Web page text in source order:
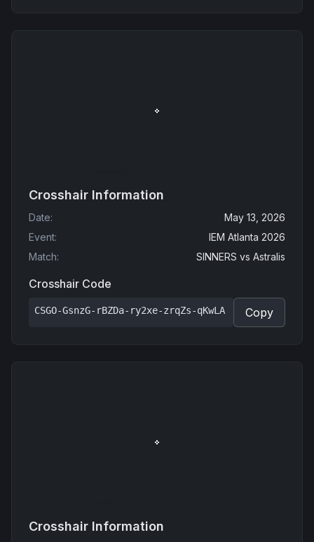
Crosshair Information
Date:
May 13, 2026
Event:
IEM Atlanta 2026
Match: SINNERS vs Astralis
Crosshair Code
CSGO-GsnzG-rBZDa-ry2xe-zrqZs-qKwLA Copy
Crosshair Information